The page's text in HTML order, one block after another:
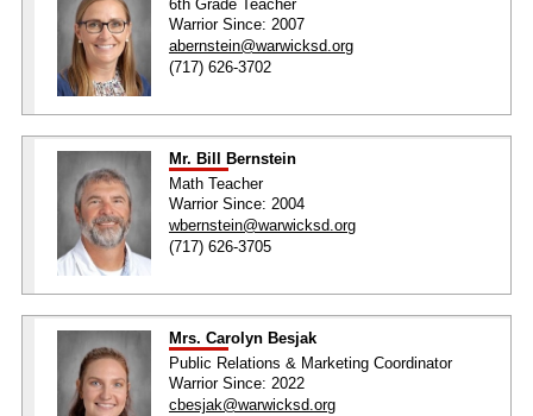
6th Grade Teacher
Warrior Since: 2007
abernstein@warwicksd.org
(717) 626-3702
Mr. Bill Bernstein
Math Teacher
Warrior Since: 2004
wbernstein@warwicksd.org
(717) 626-3705
Mrs. Carolyn Besjak
Public Relations & Marketing Coordinator
Warrior Since: 2022
cbesjak@warwicksd.org